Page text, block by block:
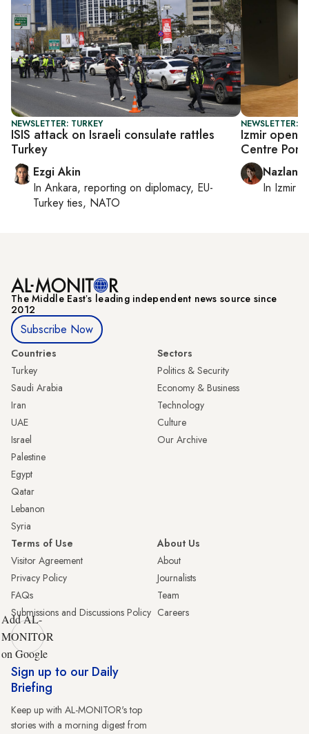
NEWSLETTER: TURKEY
ISIS attack on Israeli consulate rattles
Turkey
Ezgi Akin
In Ankara, reporting on diplomacy, EU-
Turkey ties, NATO
NEWSLETTER:
Izmir
Centre
Nazlan
In Izmir
The Middle Eastʼs leading independent news source since
2012
Subscribe Now
Countries
Turkey
Saudi Arabia
Iran
UAE
Israel
Palestine
Egypt
Qatar
Lebanon
Syria
Sectors
Politics & Security
Economy & Business
Technology
Culture
Our Archive
Terms of Use
Visitor Agreement
Privacy Policy
FAQs
Submissions and Discussions Policy
About Us
About
Journalists
Team
Careers
Add AL-
MONITOR
on Google
Sign up to our Daily
Briefing
Keep up with AL-MONITOR's top
stories with a morning digest from